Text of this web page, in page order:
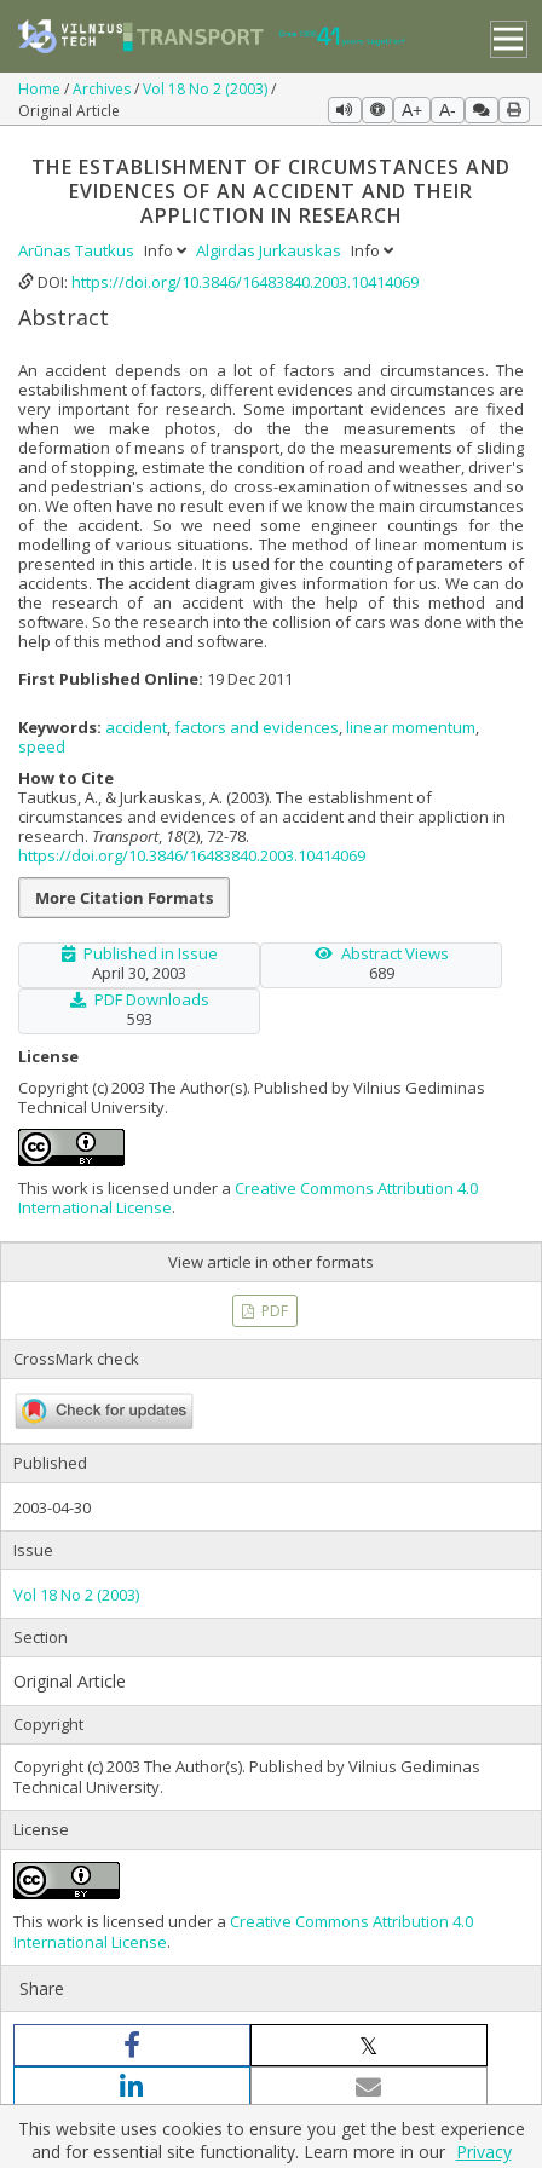
Home Archives Vol 18 No 2 (2003)
Original Article
A+ A-
THE ESTABLISHMENT OF CIRCUMSTANCES AND
EVIDENCES OF AN ACCIDENT AND THEIR
APPLICTION IN RESEARCH
Arūnas Tautkus Info Algirdas Jurkauskas Info
DOI: https://doi.org/10.3846/16483840.2003.10414069
Abstract
An accident depends on a lot of factors and circumstances. The
estabilishment of factors, different evidences and circumstances are
very important for research. Some important evidences are fixed
when we make photos, do the the measurements of the
deformation of means of transport, do the measurements of sliding
and of stopping, estimate the condition of road and weather, driver's
and pedestrian's actions, do cross-examination of witnesses and so
on. We often have no result even if we know the main circumstances
of the accident. So we need some engineer countings for the
modelling of various situations. The method of linear momentum is
presented in this article. It is used for the counting of parameters of
accidents. The accident diagram gives information for us. We can do
the research of an accident with the help of this method and
software. So the research into the collision of cars was done with the
help of this method and software.
First Published Online: 19 Dec 2011
Keywords: accident,factors and evidences,linear momentum,
speed
How to Cite
Tautkus, A., & Jurkauskas, A. (2003). The establishment of
circumstances and evidences of an accident and their appliction in
research. Transport, 18(2), 72-78.
https://doi.org/10.3846/16483840.2003.10414069
More Citation Formats
Published in Issue
April 30, 2003
Abstract Views
689
PDF Downloads
593
License
Copyright (c) 2003 The Author(s). Published by Vilnius Gediminas
Technical University.
This work is licensed under a Creative Commons Attribution 4.0
International License.
View article in other formats
PDF
CrossMark check
Published
2003-04-30
Issue
Vol 18 No 2 (2003)
Section
Original Article
Copyright
Copyright (c) 2003 The Author(s). Published by Vilnius Gediminas
Technical University.
License
This work is licensed under a Creative Commons Attribution 4.0
International License.
Share
This website uses cookies to ensure you get the best experience
and for essential site functionality. Learn more in our Privacy